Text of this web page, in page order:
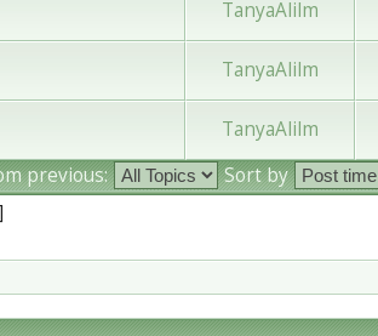
TanyaAlilm
TanyaAlilm
TanyaAlilm
previous:
Sort by